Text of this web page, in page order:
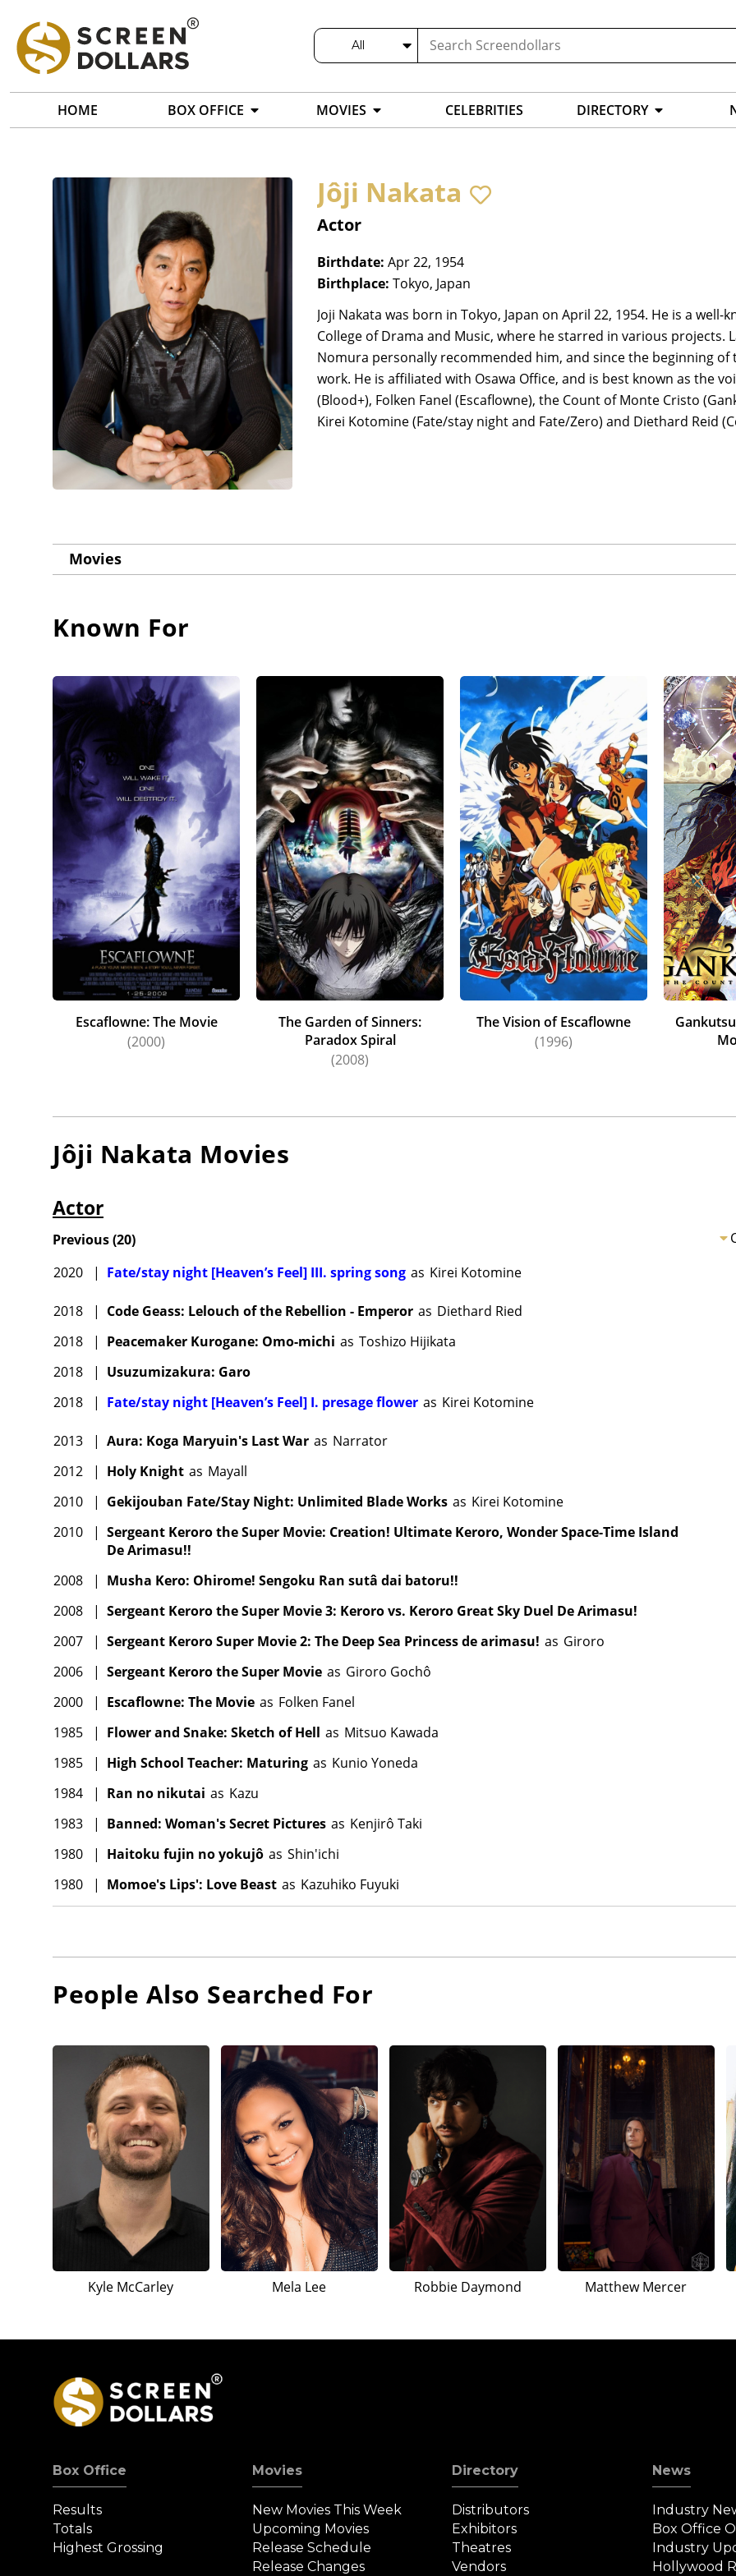
All
HOME BOX OFFICE MOVIES CELEBRITIES DIRECTORY
Jôji Nakata
Actor
Birthdate: Apr 22, 1954
Birthplace: Tokyo, Japan
Joji Nakata was born in Tokyo, Japan on April 22, 1954. He is a
College of Drama and Music, where he starred in various projects.
Nomura personally recommended him, and since the beginning of
work. He is affiliated with Osawa Office, and is best known as the
(Blood+), Folken Fanel (Escaflowne), the Count of Monte Cristo
Kirei Kotomine (Fate/stay night and Fate/Zero) and Diethard Reid
Movies
Known For
Escaflowne: The Movie
(2000)
The Garden of Sinners:
Paradox Spiral
(2008)
The Vision of Escaflowne
(1996)
Jôji Nakata Movies
Actor
Previous(20)
2020
| Fate/stay night [Heaven’s Feel] III. spring song as Kirei Kotomine
2018 | Code Geass: Lelouch of the Rebellion - Emperor as Diethard Ried
2018
| Peacemaker Kurogane: Omo-michi as Toshizo Hijikata
2018
| Usuzumizakura: Garo
2018
| Fate/stay night [Heaven’s Feel] I. presage flower as Kirei Kotomine
2013 | Aura: Koga Maryuin's Last War as Narrator
2012
| Holy Knight as Mayall
2010
| Gekijouban Fate/Stay Night: Unlimited Blade Works as Kirei Kotomine
2010
| Sergeant Keroro the Super Movie: Creation! Ultimate Keroro, Wonder Space-Time Island
De Arimasu!!
2008
| Musha Kero: Ohirome! Sengoku Ran sutâ dai batoru!!
2008
| Sergeant Keroro the Super Movie 3: Keroro vs. Keroro Great Sky Duel De Arimasu!
2007
| Sergeant Keroro Super Movie 2: The Deep Sea Princess de arimasu! as Giroro
2006
| Sergeant Keroro the Super Movie as Giroro Gochô
2000
| Escaflowne: The Movie as Folken Fanel
1985
| Flower and Snake: Sketch of Hell as Mitsuo Kawada
1985
| High School Teacher: Maturing as Kunio Yoneda
1984
| Ran no nikutai as Kazu
1983
| Banned: Woman's Secret Pictures as Kenjirô Taki
1980
| Haitoku fujin no yokujô as Shin'ichi
1980
| Momoe's Lips': Love Beast as Kazuhiko Fuyuki
People Also Searched For
Kyle McCarley Mela Lee Robbie Daymond Matthew Mercer
Box Office
Results
Totals
Highest Grossing
Movies
New Movies This Week
Upcoming Movies
Release Schedule
Release Changes
Directory
Distributors
Exhibitors
Theatres
Vendors
News
Industry
Box Office
Industry
Hollywood